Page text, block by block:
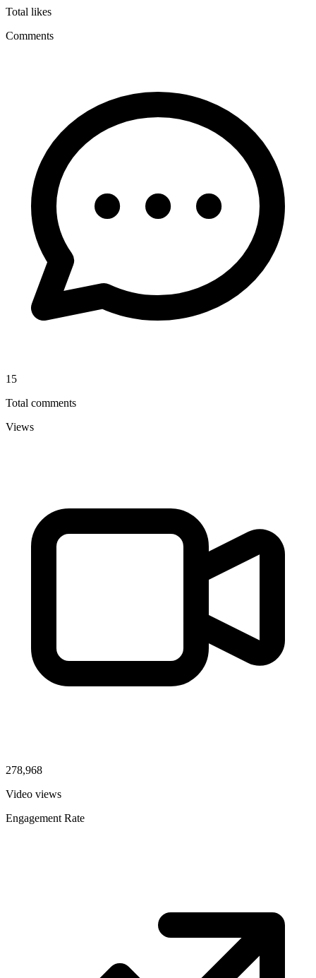
Total likes
Comments
15
Total comments
Views
278,968
Video views
Engagement Rate